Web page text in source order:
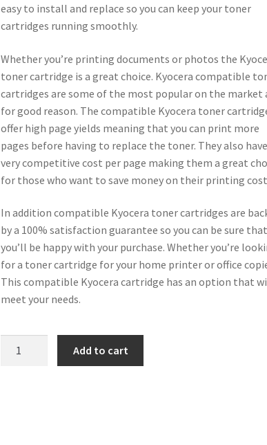
easy to install and replace so you can keep your toner
cartridges running smoothly.
Whether you’re printing documents or photos the
toner cartridge is a great choice. Kyocera compatible
cartridges are some of the most popular on the market
for good reason. The compatible Kyocera toner
offer high page yields meaning that you can print more
pages before having to replace the toner. They also
very competitive cost per page making them a great
for those who want to save money on their printing
In addition compatible Kyocera toner cartridges are
by a 100% satisfaction guarantee so you can be sure that
you’ll be happy with your purchase. Whether you’re
for a toner cartridge for your home printer or office
This compatible Kyocera cartridge has an option that
meet your needs.
Add to cart